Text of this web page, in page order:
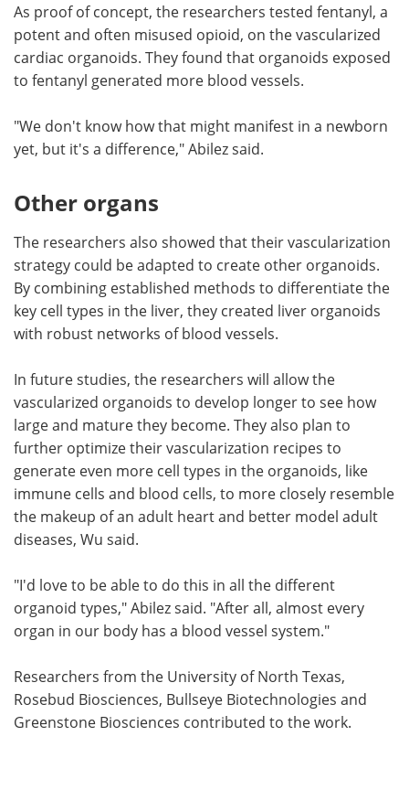
As proof of concept, the researchers tested fentanyl, a
potent and often misused opioid, on the vascularized
cardiac organoids. They found that organoids exposed
to fentanyl generated more blood vessels.
"We don't know how that might manifest in a newborn
yet, but it's a difference," Abilez said.
Other organs
The researchers also showed that their vascularization
strategy could be adapted to create other organoids.
By combining established methods to differentiate the
key cell types in the liver, they created liver organoids
with robust networks of blood vessels.
In future studies, the researchers will allow the
vascularized organoids to develop longer to see how
large and mature they become. They also plan to
further optimize their vascularization recipes to
generate even more cell types in the organoids, like
immune cells and blood cells, to more closely resemble
the makeup of an adult heart and better model adult
diseases, Wu said.
"I'd love to be able to do this in all the different
organoid types," Abilez said. "After all, almost every
organ in our body has a blood vessel system."
Researchers from the University of North Texas,
Rosebud Biosciences, Bullseye Biotechnologies and
Greenstone Biosciences contributed to the work.